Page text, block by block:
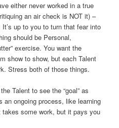
either never worked in a true
an air check is NOT it) –
up to you to turn that fear into
should be Personal,
exercise. You want the
show to show, but each Talent
Stress both of those things.
Talent to see the “goal” as
an ongoing process, like learning
some work, but it pays you